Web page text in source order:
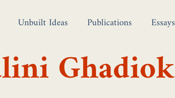
Unbuilt Ideas Publications Essays
Ghadiok